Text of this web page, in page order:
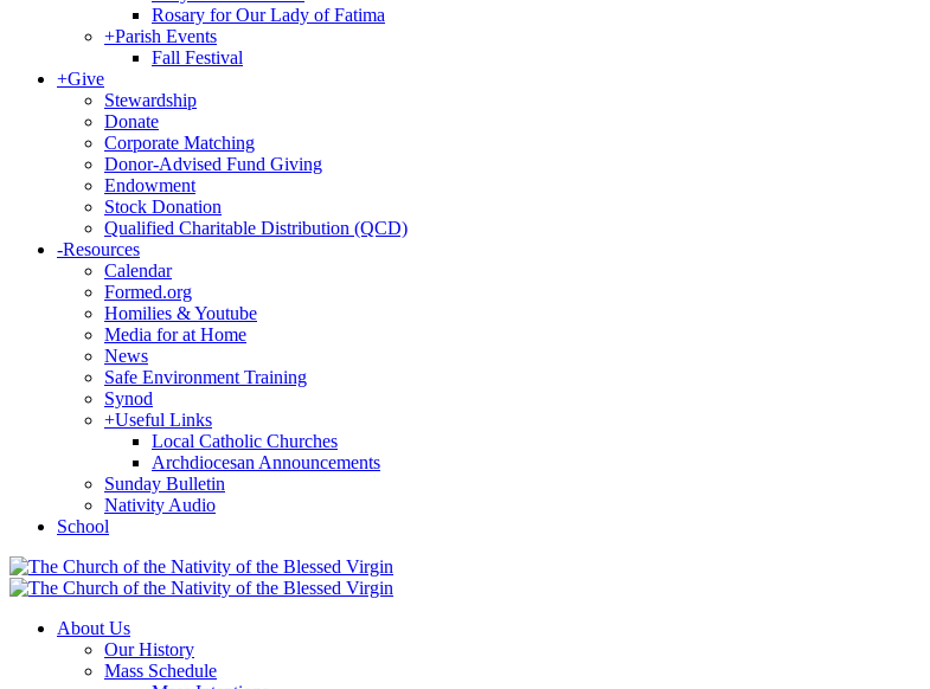
Rosary for Our Lady of Fatima
+Parish Events
Fall Festival
+Give
Stewardship
Donate
Corporate Matching
Donor-Advised Fund Giving
Endowment
Stock Donation
Qualified Charitable Distribution (QCD)
-Resources
Calendar
Formed.org
Homilies & Youtube
Media for at Home
News
Safe Environment Training
Synod
+Useful Links
Local Catholic Churches
Archdiocesan Announcements
Sunday Bulletin
Nativity Audio
School
About Us
Our History
Mass Schedule